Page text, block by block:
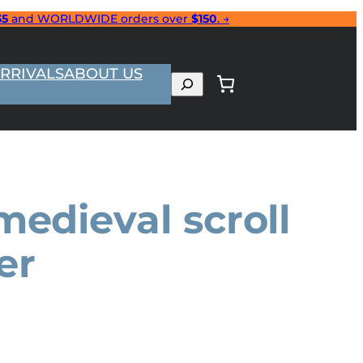
and WORLDWIDE orders over $150. →
ABOUT US
Search
scroll